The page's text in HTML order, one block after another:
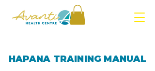
HAPANA TRAINING MANUAL